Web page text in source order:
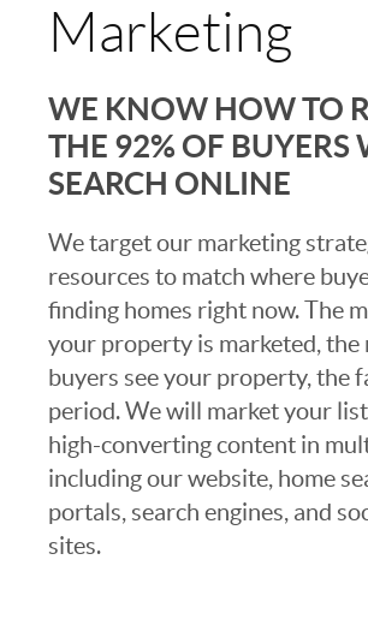
Marketing
WE KNOW HOW TO
THE 92% OF BUYERS
SEARCH ONLINE
We target our marketing
resources to match where
finding homes right now. The
your property is marketed, the
buyers see your property, the
period. We will market your
high-converting content in
including our website, home
portals, search engines, and
sites.